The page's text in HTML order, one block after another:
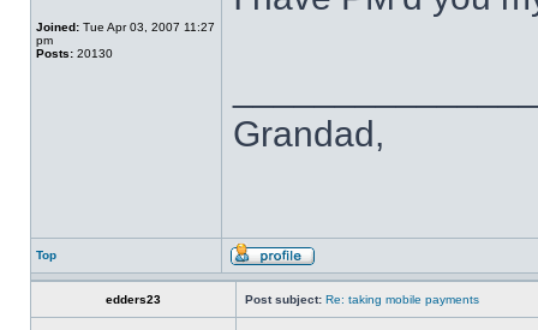
Joined: Tue Apr 03, 2007 11:27
pm
Posts: 20130
Grandad,
Top
edders23 Post subject: Re: taking mobile payments